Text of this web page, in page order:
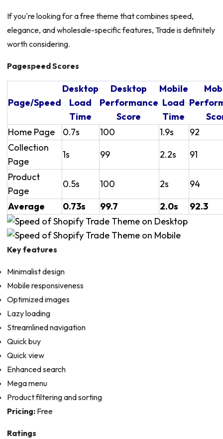
If you're looking for a free theme that combines speed,
elegance, and wholesale-specific features, Trade is definitely
worth considering.
Pagespeed Scores
Page/Speed
Desktop
Load
Time
Desktop
Performance
Score
Mobile
Load
Time
Home Page
0.7s 100 1.9s
92
Collection
Page
1s 99 2.2s
91
Product
Page
0.5s 100 2s
94
Average
0.73s 99.7 2.0s 92.3
Key features
Minimalist design
Mobile responsiveness
Optimized images
Lazy loading
Streamlined navigation
Quick buy
Quick view
Enhanced search
Mega menu
Product filtering and sorting
Pricing: Free
Ratings